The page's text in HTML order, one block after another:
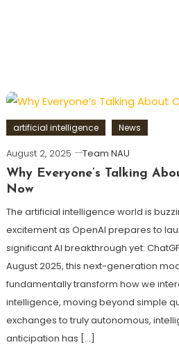
artificial intelligence News
August 2, 2025
Team NAU
Why Everyone’s Talking
Now
The artificial intelligence world is
excitement as OpenAI prepares to
significant AI breakthrough yet:
August 2025, this next-generation
fundamentally transform how we
intelligence, moving beyond simple
exchanges to truly autonomous,
anticipation has […]